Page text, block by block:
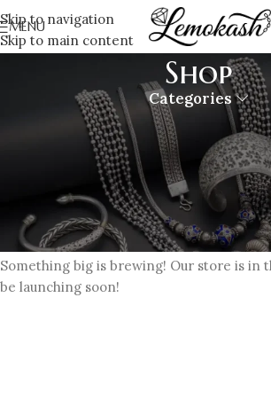
Skip to navigation
Skip to main content
MENU
Shop
Categories
Great things are on
Something big is brewing! Our store is in
be launching soon!